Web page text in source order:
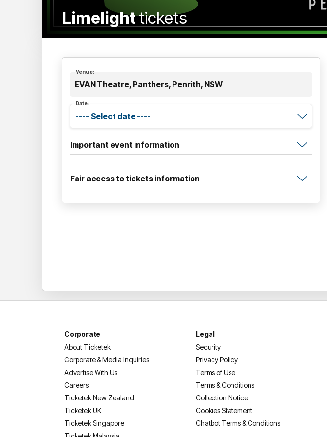
Limelighttickets
Venue:
EVAN Theatre, Panthers, Penrith, NSW
Date:
Important event information
Fair access to tickets information
Corporate
About Ticketek
Corporate & Media Inquiries
Advertise With Us
Careers
Ticketek New Zealand
Ticketek UK
Ticketek Singapore
Legal
Security
Privacy Policy
Terms of Use
Terms & Conditions
Collection Notice
Cookies Statement
Chatbot Terms & Conditions